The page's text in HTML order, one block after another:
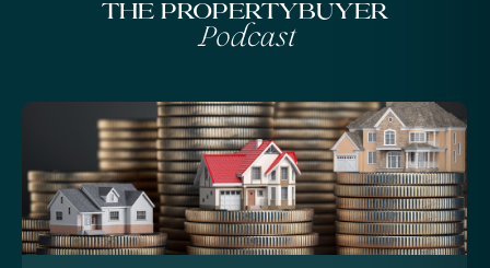
The Propertybuyer
Podcast